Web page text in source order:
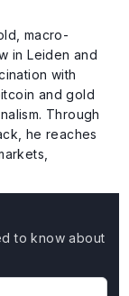
to know about
macro-
in Leiden and
with
and gold
Through
he reaches